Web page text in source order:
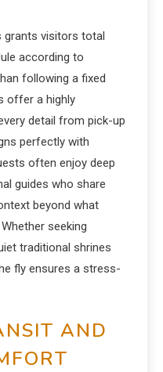
grants visitors total
according to
following a fixed
offer a highly
detail from pick-up
perfectly with
often enjoy deep
guides who share
beyond what
seeking
traditional shrines
fly ensures a stress-
AND